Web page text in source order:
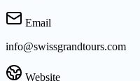
Email
info@swissgrandtours.com
Website